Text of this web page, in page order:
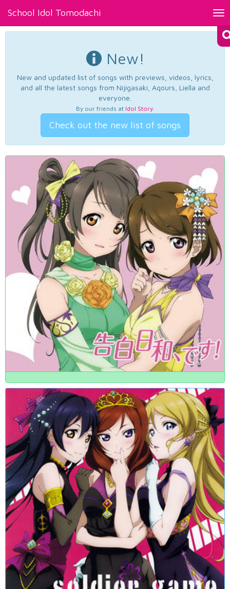
School Idol Tomodachi
New!
New and updated list of songs with previews, videos, lyrics,
and all the latest songs from Nijigasaki, Aqours, Liella and
everyone.
By our friends at Idol Story.
Check out the new list of songs